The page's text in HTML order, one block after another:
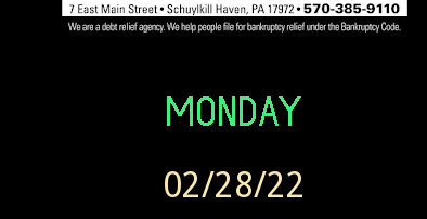
02/28/22